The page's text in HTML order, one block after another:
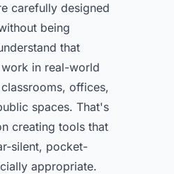
carefully designed
being
that
in real-world
offices,
spaces. That's
creating tools that
silent, pocket-
appropriate.